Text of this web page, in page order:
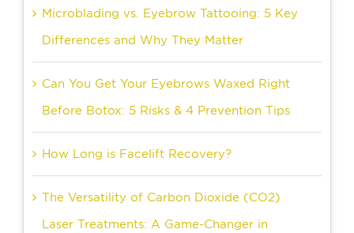
Microblading vs. Eyebrow Tattooing: 5 Key
Differences and Why They Matter
Can You Get Your Eyebrows Waxed Right
Before Botox: 5 Risks & 4 Prevention Tips
How Long is Facelift Recovery?
The Versatility of Carbon Dioxide (CO2)
Laser Treatments: A Game-Changer in